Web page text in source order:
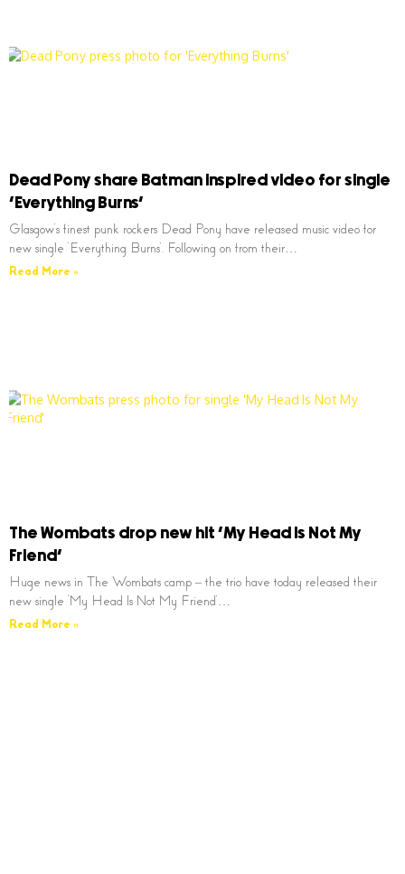
Dead Pony share Batman inspired video for single
‘Everything Burns’
Glasgow’s finest punk rockers Dead Pony have released music video for
new single ‘Everything Burns’. Following on from their…
Read More »
The Wombats drop new hit ‘My Head Is Not My
Friend’
Huge news in The Wombats camp – the trio have today released their
new single ‘My Head Is Not My Friend’…
Read More »